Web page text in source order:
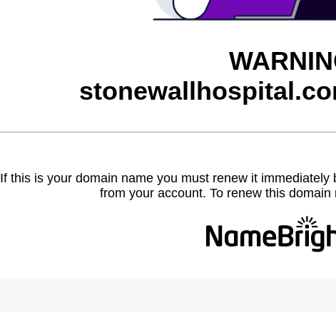
If this is your domain name you must renew it
from your account. To renew this domain